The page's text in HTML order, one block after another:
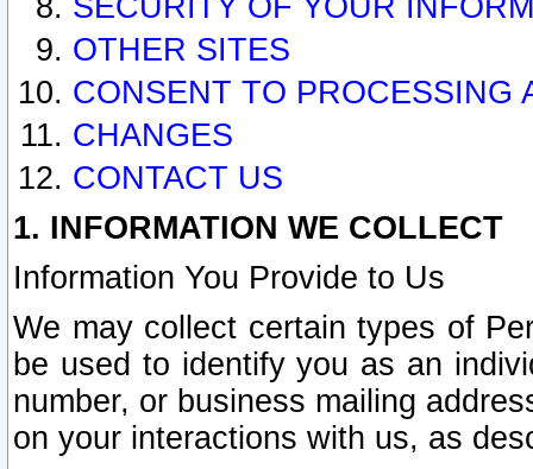
SECURITY OF YOUR
OTHER SITES
CONSENT TO PROCESSING
CHANGES
CONTACT US
1. INFORMATION WE COLLECT
Information You Provide to Us
We may collect certain types of
be used to identify you as an
number, or business mailing
on your interactions with us, as